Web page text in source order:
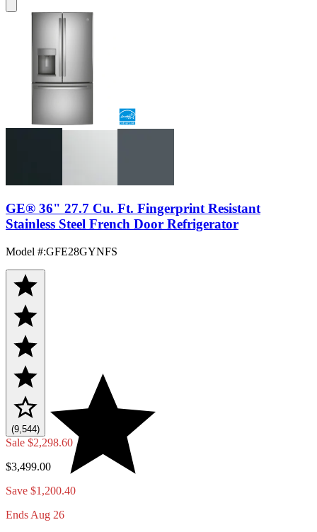
GE® 36" 27.7 Cu. Ft. Fingerprint Resistant
Stainless Steel French Door Refrigerator
Model #:GFE28GYNFS
(9,544)
Sale $2,298.60
$3,499.00
Save $1,200.40
Ends Aug 26